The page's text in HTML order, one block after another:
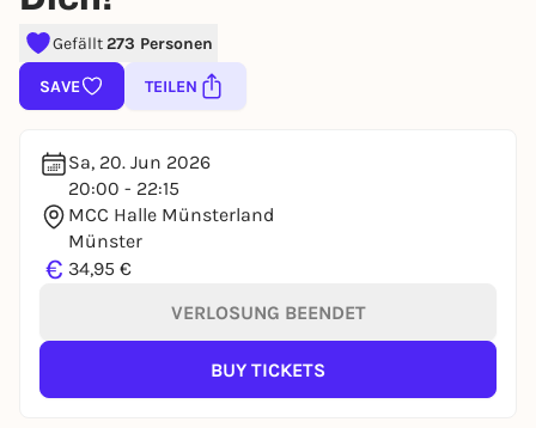
Gefällt273 Personen
SAVE TEILEN
Sa, 20. Jun 2026
20:00 - 22:15
MCC Halle Münsterland
Münster
€ 34,95 €
VERLOSUNG BEENDET
BUY TICKETS
REGISTER FOR FREE NOW
You already have an account?